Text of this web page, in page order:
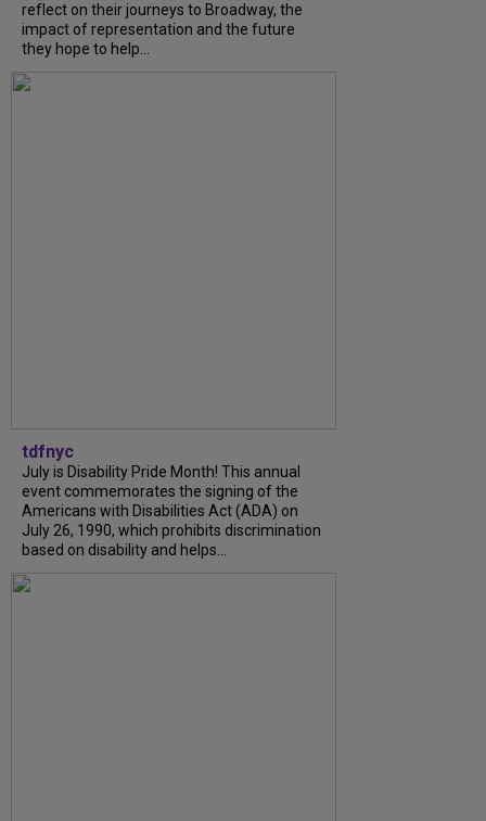
reflect on their journeys to Broadway, the
impact of representation and the future
they hope to help...
tdfnyc
July is Disability Pride Month! This annual
event commemorates the signing of the
Americans with Disabilities Act (ADA) on
July 26, 1990, which prohibits discrimination
based on disability and helps...